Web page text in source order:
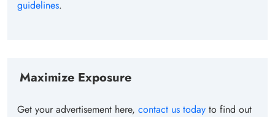
guidelines.
Maximize Exposure
Get your advertisement here, contact us today to find out